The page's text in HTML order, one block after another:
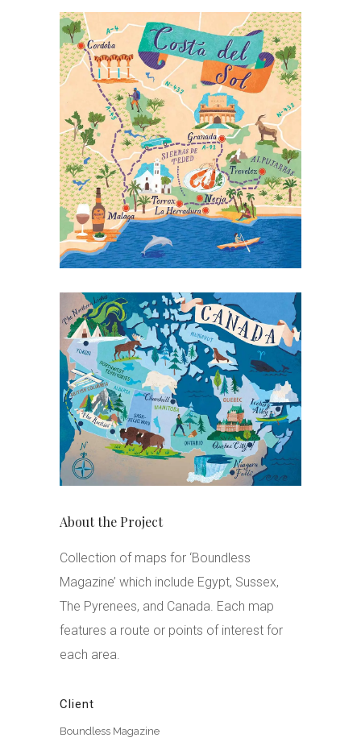
About the Project
Collection of maps for ‘Boundless
Magazine’ which include Egypt, Sussex,
The Pyrenees, and Canada. Each map
features a route or points of interest for
each area.
Client
Boundless Magazine